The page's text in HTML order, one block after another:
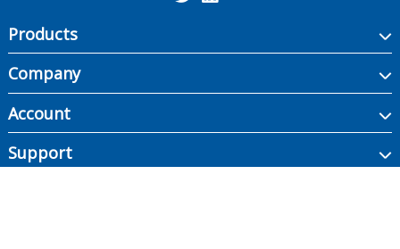
Products
Company
Account
Support